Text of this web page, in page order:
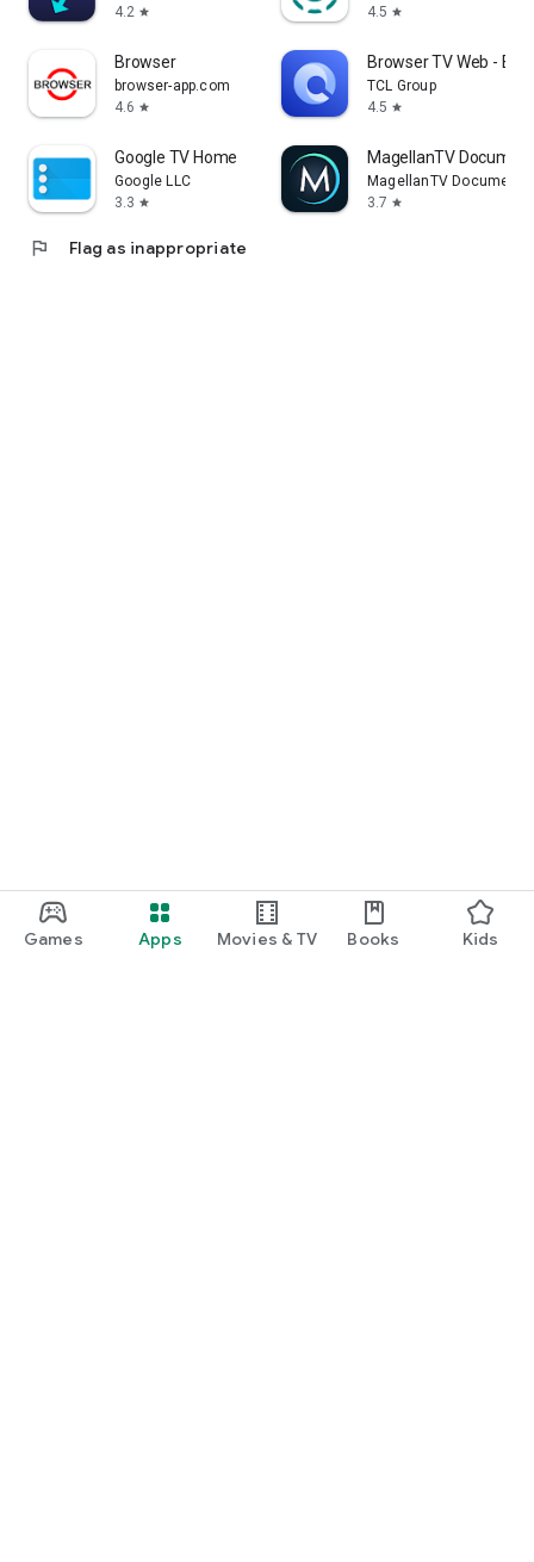
Games Apps Movies & TV Books Kids
4.2 star
4.5 star
Browser
browser-app.com
4.6 star
Browser TV Web -
TCL Group
4.5 star
Google TV Home
Google LLC
3.3 star
MagellanTV
MagellanTV
3.7 star
flag Flag as inappropriate